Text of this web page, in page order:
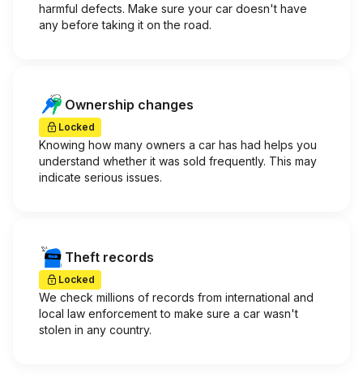
harmful defects. Make sure your car doesn't have
any before taking it on the road.
Ownership changes
Locked
Knowing how many owners a car has had helps you
understand whether it was sold frequently. This may
indicate serious issues.
Theft records
Locked
We check millions of records from international and
local law enforcement to make sure a car wasn't
stolen in any country.